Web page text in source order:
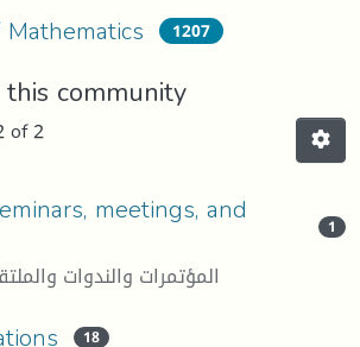
1207
community
of 2
meetings, and 1
المؤتمرات والندوات
18